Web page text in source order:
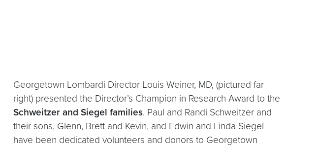
Georgetown Lombardi Director Louis Weiner, MD, (pictured far
right) presented the Director’s Champion in Research Award to the
Schweitzer and Siegel families. Paul and Randi Schweitzer and
their sons, Glenn, Brett and Kevin, and Edwin and Linda Siegel
have been dedicated volunteers and donors to Georgetown